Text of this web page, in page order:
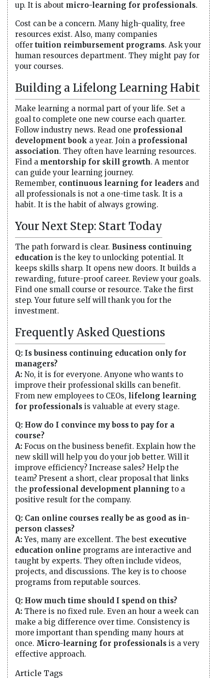
up. It is about micro-learning for professionals.
Cost can be a concern. Many high-quality, free
resources exist. Also, many companies
offer tuition reimbursement programs. Ask your
human resources department. They might pay for
your courses.
Building a Lifelong Learning Habit
Make learning a normal part of your life. Set a
goal to complete one new course each quarter.
Follow industry news. Read one professional
development book a year. Join a professional
association. They often have learning resources.
Find a mentorship for skill growth. A mentor
can guide your learning journey.
Remember, continuous learning for leaders and
all professionals is not a one-time task. It is a
habit. It is the habit of always growing.
Your Next Step: Start Today
The path forward is clear. Business continuing
education is the key to unlocking potential. It
keeps skills sharp. It opens new doors. It builds a
rewarding, future-proof career. Review your goals.
Find one small course or resource. Take the first
step. Your future self will thank you for the
investment.
Frequently Asked Questions
Q: Is business continuing education only for
managers?
A: No, it is for everyone. Anyone who wants to
improve their professional skills can benefit.
From new employees to CEOs, lifelong learning
for professionals is valuable at every stage.
Q: How do I convince my boss to pay for a
course?
A: Focus on the business benefit. Explain how the
new skill will help you do your job better. Will it
improve efficiency? Increase sales? Help the
team? Present a short, clear proposal that links
the professional development planning to a
positive result for the company.
Q: Can online courses really be as good as in-
person classes?
A:Yes, many are excellent. The best executive
education online programs are interactive and
taught by experts. They often include videos,
projects, and discussions. The key is to choose
programs from reputable sources.
Q: How much time should I spend on this?
A: There is no fixed rule. Even an hour a week can
make a big difference over time. Consistency is
more important than spending many hours at
once. Micro-learning for professionals is a very
effective approach.
Article Tags